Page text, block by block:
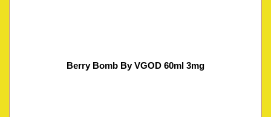
Berry Bomb By VGOD 60ml 3mg